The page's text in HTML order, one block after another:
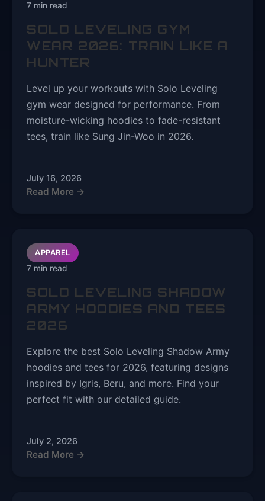
7 min read
SOLO LEVELING GYM
WEAR 2026: TRAIN LIKE A
HUNTER
Level up your workouts with Solo Leveling
gym wear designed for performance. From
moisture-wicking hoodies to fade-resistant
tees, train like Sung Jin-Woo in 2026.
July 16, 2026
Read More →
APPAREL
7 min read
SOLO LEVELING SHADOW
ARMY HOODIES AND TEES
2026
Explore the best Solo Leveling Shadow Army
hoodies and tees for 2026, featuring designs
inspired by Igris, Beru, and more. Find your
perfect fit with our detailed guide.
July 2, 2026
Read More →